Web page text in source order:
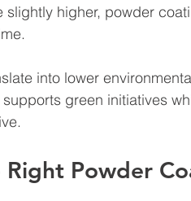
slightly higher, powder
into lower
green initiatives
Powder